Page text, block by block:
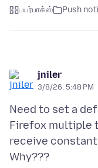
பயர்பாக்ஸ் Push
jniler
3/8/26, 5:48 PM
Need to set a
Firefox multiple
receive